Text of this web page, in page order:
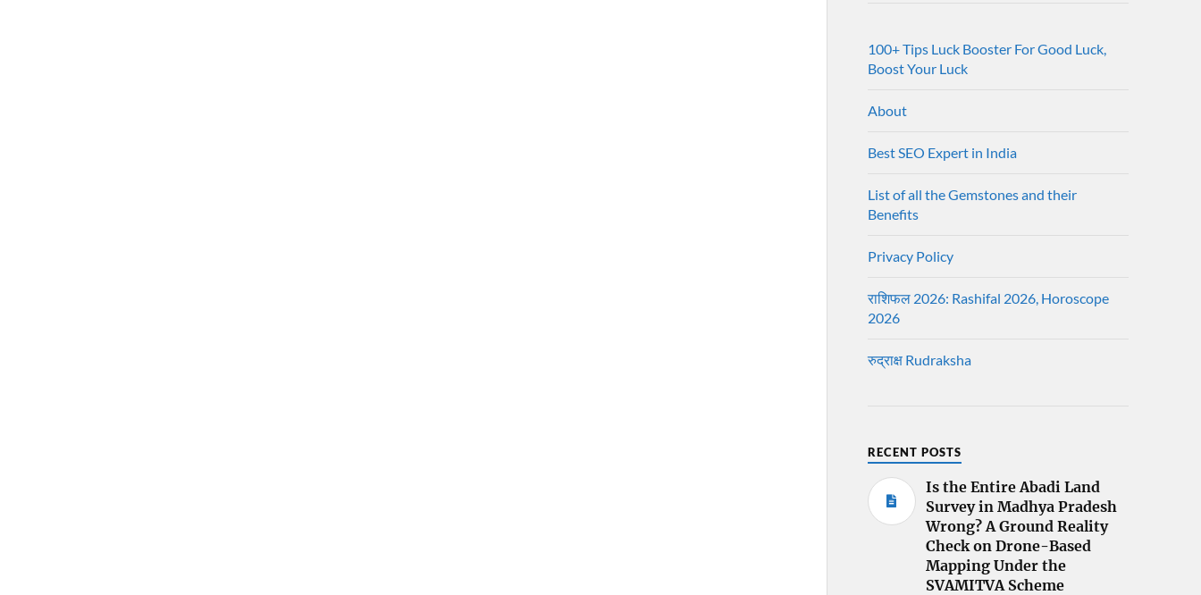
100+ Tips Luck Booster For Good Luck,
Boost Your Luck
About
Best SEO Expert in India
List of all the Gemstones and their
Benefits
Privacy Policy
राशिफल 2026: Rashifal 2026, Horoscope
2026
रुद्राक्ष Rudraksha
RECENT POSTS
Is the Entire Abadi Land
Survey in Madhya Pradesh
Wrong? A Ground Reality
Check on Drone-Based
Mapping Under the
SVAMITVA Scheme